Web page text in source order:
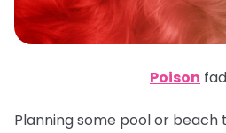
Poison
Planning some pool or beach